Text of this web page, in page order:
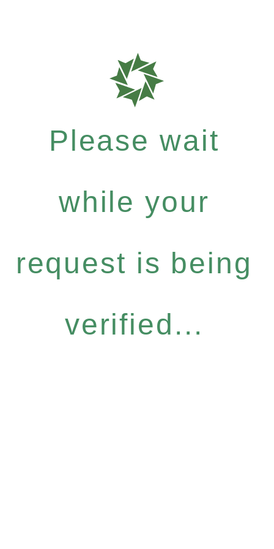
Please wait
while your
request is being
verified...